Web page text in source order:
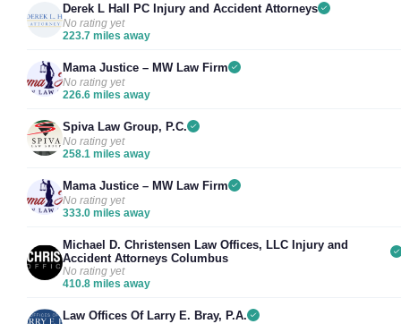
Derek L Hall PC Injury and Accident Attorneys
No rating yet
223.7 miles away
Mama Justice – MW Law Firm
No rating yet
226.6 miles away
Spiva Law Group, P.C.
No rating yet
258.1 miles away
Mama Justice – MW Law Firm
No rating yet
333.0 miles away
Michael D. Christensen Law Offices, LLC Injury and
Accident Attorneys Columbus
No rating yet
410.8 miles away
Law Offices Of Larry E. Bray, P.A.